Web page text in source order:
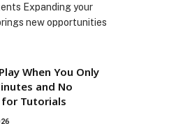
Expanding your
new opportunities
When You Only
and No
for Tutorials